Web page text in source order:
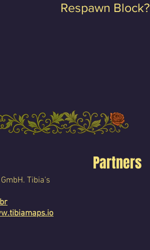
Respawn Block?
Partners
Tibia's